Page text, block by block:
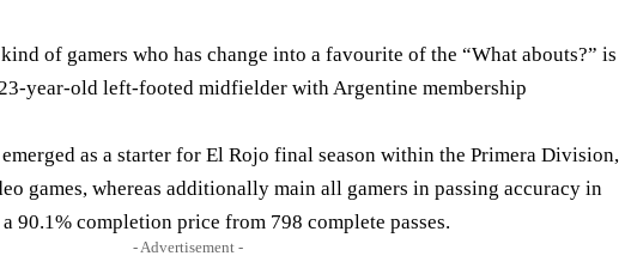
of gamers who has change into a favourite of the “What abouts?” is
year-old left-footed midfielder with Argentine membership
as a starter for El Rojo final season within the Primera Division,
games, whereas additionally main all gamers in passing accuracy in
90.1% completion price from 798 complete passes.
- Advertisement -